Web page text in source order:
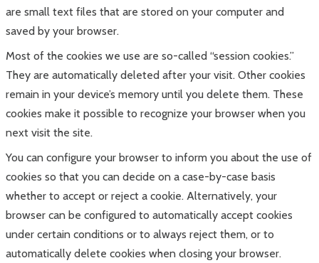
are small text files that are stored on your computer and
saved by your browser.
Most of the cookies we use are so-called “session cookies.”
They are automatically deleted after your visit. Other cookies
remain in your device’s memory until you delete them. These
cookies make it possible to recognize your browser when you
next visit the site.
You can configure your browser to inform you about the use of
cookies so that you can decide on a case-by-case basis
whether to accept or reject a cookie. Alternatively, your
browser can be configured to automatically accept cookies
under certain conditions or to always reject them, or to
automatically delete cookies when closing your browser.